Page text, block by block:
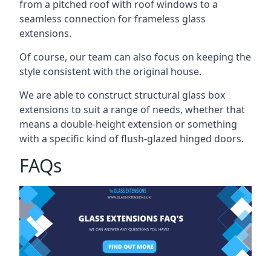
from a pitched roof with roof windows to a
seamless connection for frameless glass
extensions.
Of course, our team can also focus on keeping the
style consistent with the original house.
We are able to construct structural glass box
extensions to suit a range of needs, whether that
means a double-height extension or something
with a specific kind of flush-glazed hinged doors.
FAQs